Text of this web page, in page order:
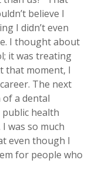
believe I
I didn’t even
I thought about
it was treating
that moment, I
The next
of a dental
health
was so much
even though I
for people who